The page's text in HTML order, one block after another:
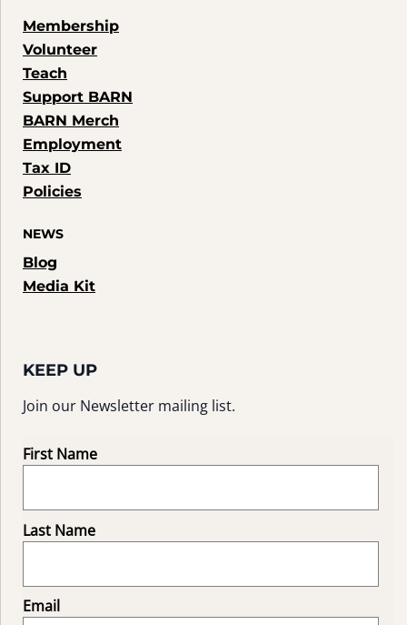
Membership
Volunteer
Teach
Support BARN
BARN Merch
Employment
Tax ID
Policies
NEWS
Blog
Media Kit
KEEP UP
Join our Newsletter mailing list.
First Name
Last Name
Email